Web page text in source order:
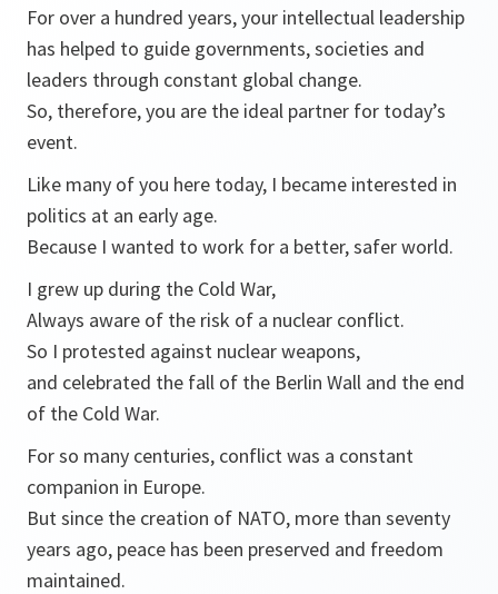
For over a hundred years, your intellectual leadership
has helped to guide governments, societies and
leaders through constant global change.
So, therefore, you are the ideal partner for today’s
event.
Like many of you here today, I became interested in
politics at an early age.
Because I wanted to work for a better, safer world.
I grew up during the Cold War,
Always aware of the risk of a nuclear conflict.
So I protested against nuclear weapons,
and celebrated the fall of the Berlin Wall and the end
of the Cold War.
For so many centuries, conflict was a constant
companion in Europe.
But since the creation of NATO, more than seventy
years ago, peace has been preserved and freedom
maintained.